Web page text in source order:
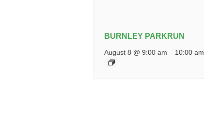
BURNLEY PARKRUN
August 8 @ 9:00 am – 10:00 am